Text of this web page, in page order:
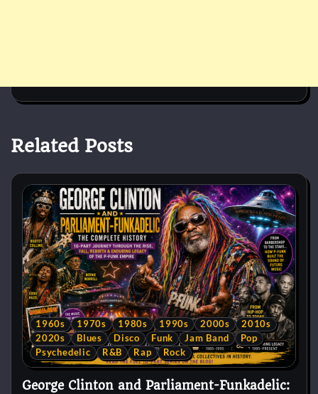
Related Posts
1960s 1970s 1980s 1990s 2000s
2010s
2020s
Blues Disco Funk Jam Band
Pop
Psychedelic
R&B Rap Rock
George Clinton and Parliament-Funkadelic: